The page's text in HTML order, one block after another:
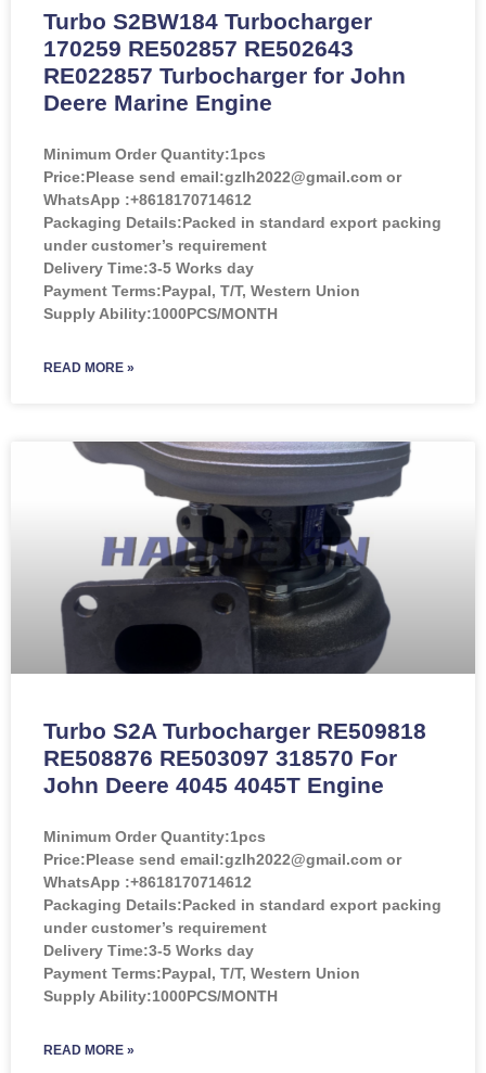
Turbo S2BW184 Turbocharger
170259 RE502857 RE502643
RE022857 Turbocharger for John
Deere Marine Engine
Minimum Order Quantity:1pcs
Price:Please send email:gzlh2022@gmail.com or
WhatsApp :+8618170714612
Packaging Details:Packed in standard export packing
under customer’s requirement
Delivery Time:3-5 Works day
Payment Terms:Paypal, T/T, Western Union
Supply Ability:1000PCS/MONTH
READ MORE »
Turbo S2A Turbocharger RE509818
RE508876 RE503097 318570 For
John Deere 4045 4045T Engine
Minimum Order Quantity:1pcs
Price:Please send email:gzlh2022@gmail.com or
WhatsApp :+8618170714612
Packaging Details:Packed in standard export packing
under customer’s requirement
Delivery Time:3-5 Works day
Payment Terms:Paypal, T/T, Western Union
Supply Ability:1000PCS/MONTH
READ MORE »